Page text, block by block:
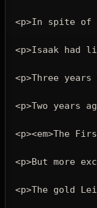
<p>In spite of
<p>Isaak had
<p>Three
<p>Two years
<p><em>The
<p>But more
<p>The gold